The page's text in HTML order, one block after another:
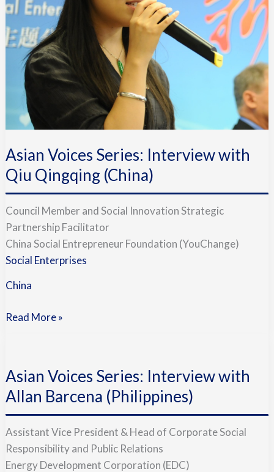
Asian Voices Series: Interview with
Qiu Qingqing (China)
Council Member and Social Innovation Strategic
Partnership Facilitator
China Social Entrepreneur Foundation (YouChange)
Social Enterprises
China
with
Qingqing
(China)
Read More »
Asian Voices Series: Interview with
Allan Barcena (Philippines)
Assistant Vice President & Head of Corporate Social
Responsibility and Public Relations
Energy Development Corporation (EDC)
Series:
Interview
(Philippines)